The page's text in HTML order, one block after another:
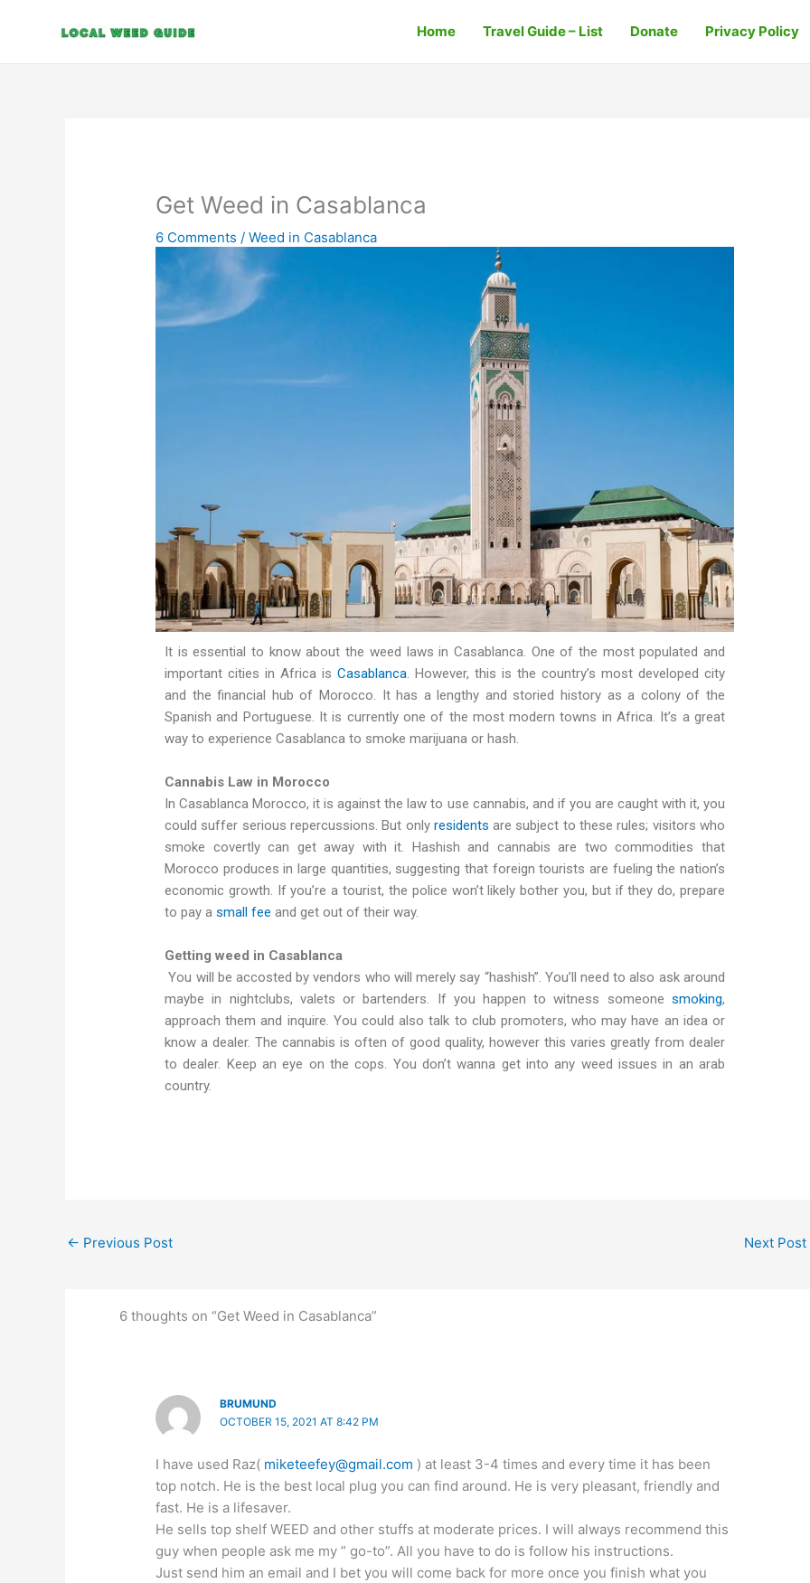
Home Travel Guide – List Donate Privacy Policy
Get Weed in Casablanca
6 Comments /Weed in Casablanca
It is essential to know about the weed laws in Casablanca. One of the most populated and
important cities in Africa isCasablanca. However, this is the country’s most developed city
and the financial hub of Morocco. It has a lengthy and storied history as a colony of the
Spanish and Portuguese. It is currently one of the most modern towns in Africa. It’s a great
way to experience Casablanca to smoke marijuana or hash.
Cannabis Law in Morocco
In Casablanca Morocco, it is against the law to use cannabis, and if you are caught with it, you
could suffer serious repercussions. But only residents are subject to these rules; visitors who
smoke covertly can get away with it. Hashish and cannabis are two commodities that
Morocco produces in large quantities, suggesting that foreign tourists are fueling the nation’s
economic growth. If you’re a tourist, the police won’t likely bother you, but if they do, prepare
to pay asmall fee and get out of their way.
Getting weed in Casablanca
You will be accosted by vendors who will merely say “hashish”. You’ll need to also ask around
maybe in nightclubs, valets or bartenders. If you happen to witness someone smoking,
approach them and inquire. You could also talk to club promoters, who may have an idea or
know a dealer. The cannabis is often of good quality, however this varies greatly from dealer
to dealer. Keep an eye on the cops. You don’t wanna get into any weed issues in an arab
country.
← Previous Post Next Post
6 thoughts on “Get Weed in Casablanca”
BRUMUND
OCTOBER 15, 2021 AT 8:42 PM
I have used Raz( miketeefey@gmail.com ) at least 3-4 times and every time it has been
top notch. He is the best local plug you can find around. He is very pleasant, friendly and
fast. He is a lifesaver.
He sells top shelf WEED and other stuffs at moderate prices. I will always recommend this
guy when people ask me my ” go-to”. All you have to do is follow his instructions.
Just send him an email and I bet you will come back for more once you finish what you